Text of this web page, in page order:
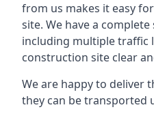
from us makes it easy
site. We have a
including multiple traffic
construction site clear
We are happy to deliver
they can be transported